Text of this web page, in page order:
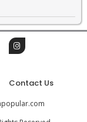
Contact Us